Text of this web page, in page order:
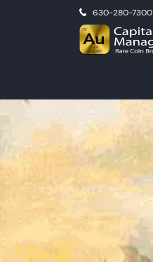
630-280-7300